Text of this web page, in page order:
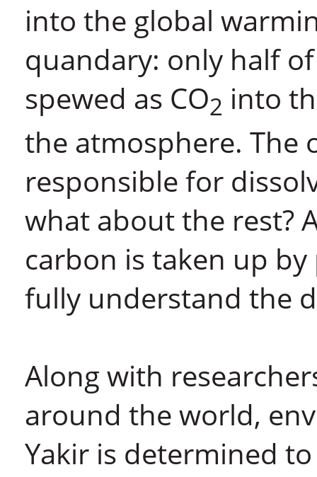
into the global
quandary: only half
spewed as CO2 into
the atmosphere. The
responsible for
what about the rest?
carbon is taken up
fully understand the
Along with
around the world,
Yakir is determined